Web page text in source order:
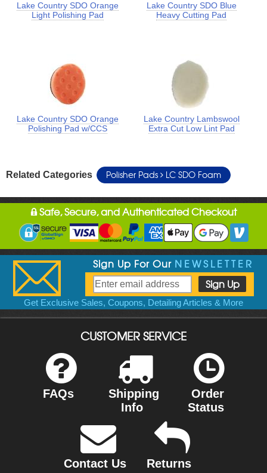
Lake Country SDO Orange
Light Polishing Pad
Lake Country SDO Blue
Heavy Cutting Pad
Lake Country SDO Orange
Polishing Pad w/CCS
Lake Country Lambswool
Extra Cut Low Lint Pad
Related Categories Polisher Pads LC SDO Foam
Safe, Secure, and Authenticated Checkout
Sign Up For Our NEWSLETTER
Get Exclusive Sales, Coupons, Detailing Articles & More
CUSTOMER SERVICE
FAQs
Shipping
Info
Order
Status
Contact Us
Returns